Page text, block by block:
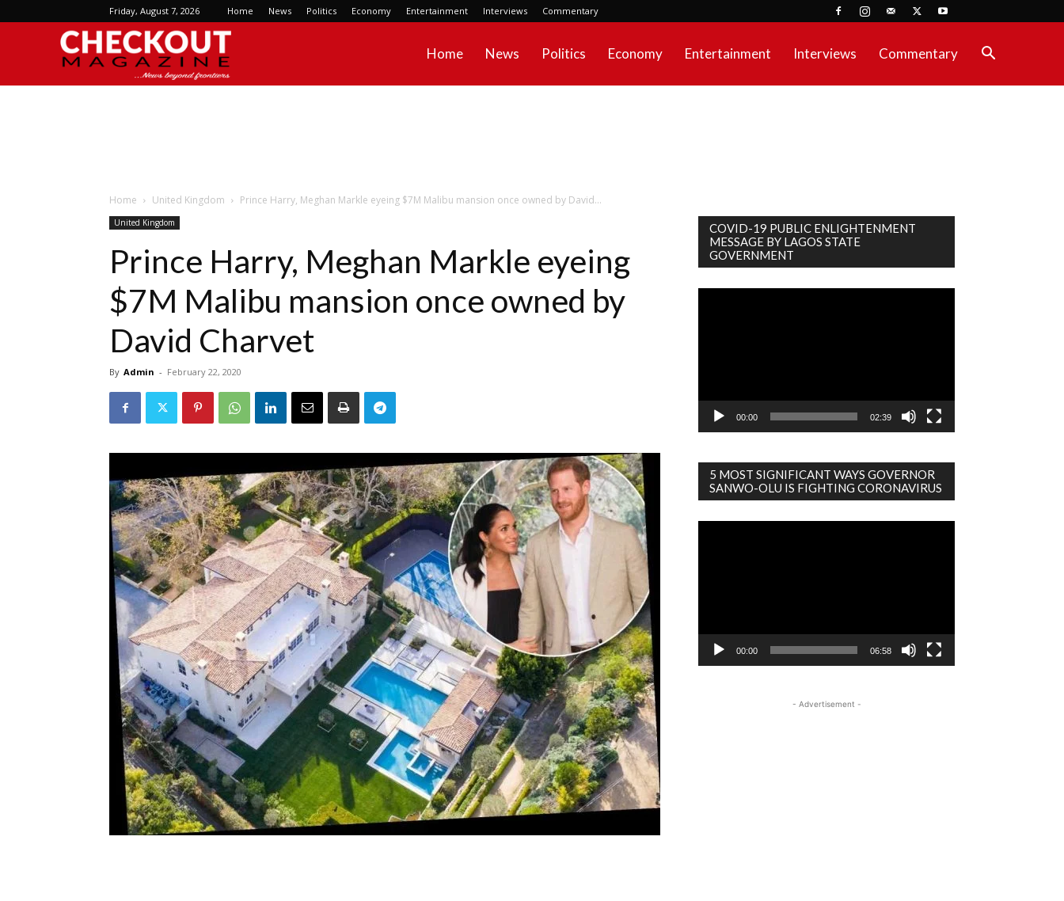
Friday, August 7, 2026 Home News Politics Economy Entertainment Interviews Commentary
Home News Politics Economy Entertainment Interviews Commentary
Home United Kingdom Prince Harry, Meghan Markle eyeing $7M Malibu mansion once owned by David...
United Kingdom
Prince Harry, Meghan Markle eyeing
$7M Malibu mansion once owned by
David Charvet
By Admin - February 22, 2020
COVID-19 PUBLIC ENLIGHTENMENT
MESSAGE BY LAGOS STATE
GOVERNMENT
00:00 02:39
5 MOST SIGNIFICANT WAYS GOVERNOR
SANWO-OLU IS FIGHTING CORONAVIRUS
00:00 06:58
- Advertisement -